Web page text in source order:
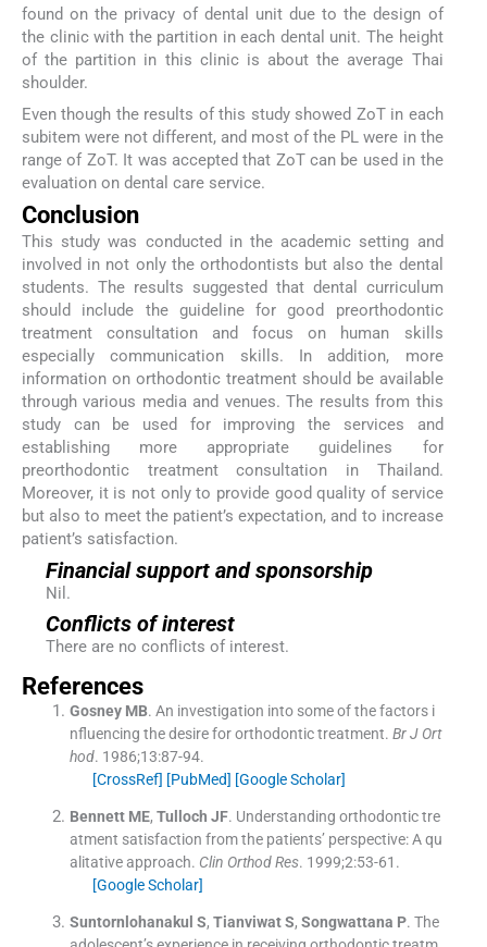
found on the privacy of dental unit due to the design of
the clinic with the partition in each dental unit. The height
of the partition in this clinic is about the average Thai
shoulder.
Even though the results of this study showed ZoT in each
subitem were not different, and most of the PL were in the
range of ZoT. It was accepted that ZoT can be used in the
evaluation on dental care service.
Conclusion
This study was conducted in the academic setting and
involved in not only the orthodontists but also the dental
students. The results suggested that dental curriculum
should include the guideline for good preorthodontic
treatment consultation and focus on human skills
especially communication skills. In addition, more
information on orthodontic treatment should be available
through various media and venues. The results from this
study can be used for improving the services and
establishing more appropriate guidelines for
preorthodontic treatment consultation in Thailand.
Moreover, it is not only to provide good quality of service
but also to meet the patient’s expectation, and to increase
patient’s satisfaction.
Financial support and sponsorship
Nil.
Conflicts of interest
There are no conflicts of interest.
References
Gosney MB. An investigation into some of the factors i
nfluencing the desire for orthodontic treatment. Br J Ort
hod. 1986;13:87-94.
[CrossRef] [PubMed] [Google Scholar]
Bennett ME, Tulloch JF. Understanding orthodontic tre
atment satisfaction from the patients’ perspective: A qu
alitative approach. Clin Orthod Res. 1999;2:53-61 .
[Google Scholar]
Suntornlohanakul S, Tianviwat S, Songwattana P. The